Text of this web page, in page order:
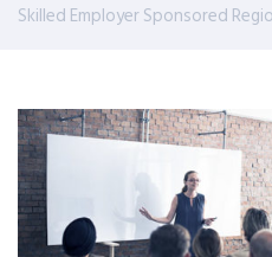
Skilled Employer Sponsored